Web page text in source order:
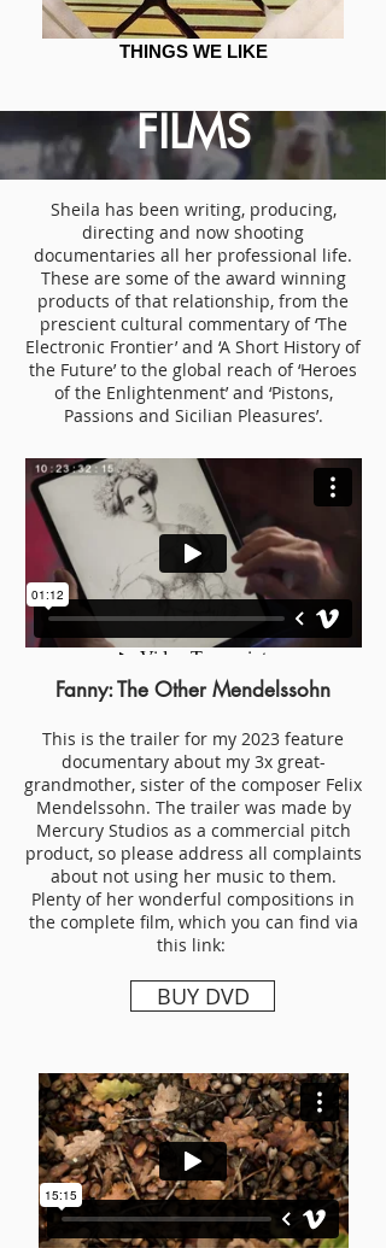
THINGS WE LIKE
FILMS
Sheila has been writing, producing,
directing and now shooting
documentaries all her professional life.
These are some of the award winning
products of that relationship, from the
prescient cultural commentary of ‘The
Electronic Frontier’ and ‘A Short History of
the Future’ to the global reach of ‘Heroes
of the Enlightenment’ and ‘Pistons,
Passions and Sicilian Pleasures’.
Fanny: The Other Mendelssohn
This is the trailer for my 2023 feature
documentary about my 3x great-
grandmother, sister of the composer Felix
Mendelssohn. The trailer was made by
Mercury Studios as a commercial pitch
product, so please address all complaints
about not using her music to them.
Plenty of her wonderful compositions in
the complete film, which you can find via
this link:
BUY DVD